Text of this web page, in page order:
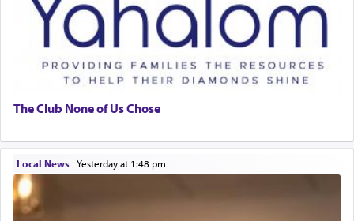
The Club None of Us Chose
Local News| yesterday at 1:48 pm